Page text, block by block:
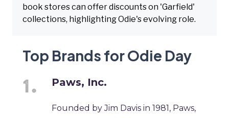
book stores can offer discounts on 'Garfield'
collections, highlighting Odie's evolving role.
Top Brands for Odie Day
Paws, Inc.
Founded by Jim Davis in 1981, Paws,